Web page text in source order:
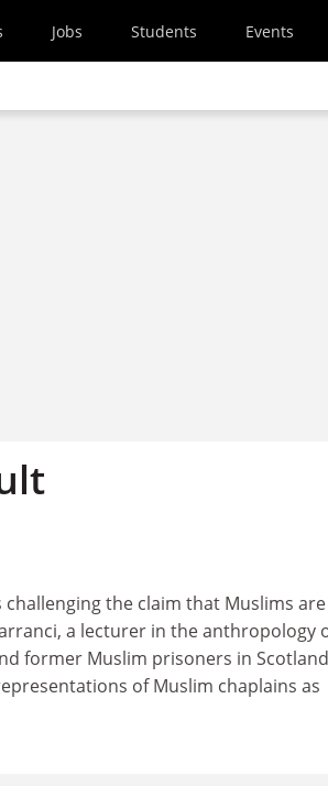
Jobs Students Events
the claim that Muslims
a lecturer in the anthropology
former Muslim prisoners in
of Muslim chaplains as